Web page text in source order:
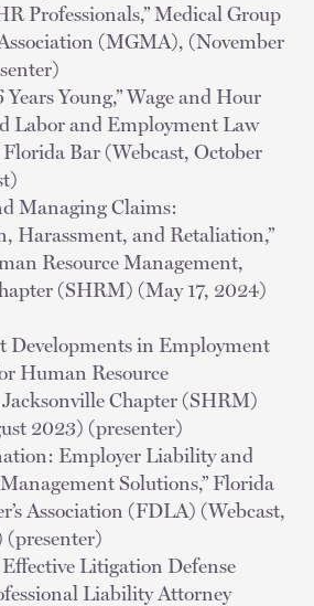
Professionals,” Medical Group
(MGMA), (November
Young,” Wage and Hour
Labor and Employment Law
Bar (Webcast, October
Managing Claims:
Harassment, and Retaliation,”
Resource Management,
(SHRM) (May 17, 2024)
Developments in Employment
Human Resource
Chapter (SHRM)
2023) (presenter)
Employer Liability and
Solutions,” Florida
Association (FDLA) (Webcast,
(presenter)
Effective Litigation Defense
Liability Attorney